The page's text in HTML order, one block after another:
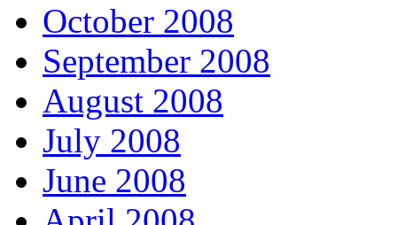
October 2008
September 2008
August 2008
July 2008
June 2008